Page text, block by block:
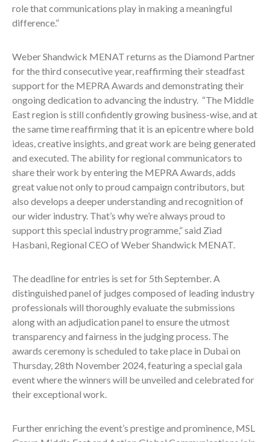
role that communications play in making a meaningful
difference.”
Weber Shandwick MENAT returns as the Diamond Partner
for the third consecutive year, reaffirming their steadfast
support for the MEPRA Awards and demonstrating their
ongoing dedication to advancing the industry. “The Middle
East region is still confidently growing business-wise, and at
the same time reaffirming that it is an epicentre where bold
ideas, creative insights, and great work are being generated
and executed. The ability for regional communicators to
share their work by entering the MEPRA Awards, adds
great value not only to proud campaign contributors, but
also develops a deeper understanding and recognition of
our wider industry. That’s why we’re always proud to
support this special industry programme,” said Ziad
Hasbani, Regional CEO of Weber Shandwick MENAT.
The deadline for entries is set for 5th September. A
distinguished panel of judges composed of leading industry
professionals will thoroughly evaluate the submissions
along with an adjudication panel to ensure the utmost
transparency and fairness in the judging process. The
awards ceremony is scheduled to take place in Dubai on
Thursday, 28th November 2024, featuring a special gala
event where the winners will be unveiled and celebrated for
their exceptional work.
Further enriching the event’s prestige and prominence, MSL